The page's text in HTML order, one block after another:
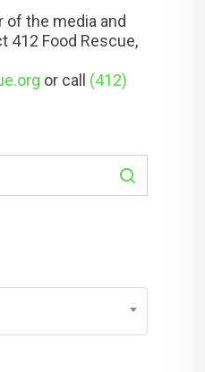
of the media and
412 Food Rescue,
or call (412)